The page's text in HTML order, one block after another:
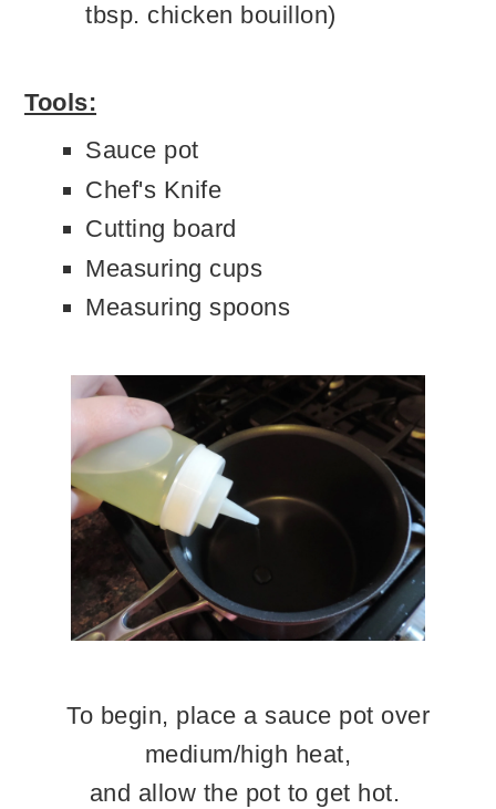
tbsp. chicken bouillon)
Tools:
Sauce pot
Chef's Knife
Cutting board
Measuring cups
Measuring spoons
To begin, place a sauce pot over
medium/high heat,
and allow the pot to get hot.